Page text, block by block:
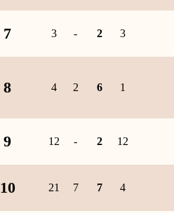
7 3 - 2 3
8 4 2 6 1
9 12 - 2 12
10 21 7 7 4